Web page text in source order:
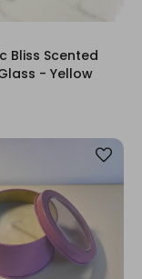
Bliss Scented
- Yellow